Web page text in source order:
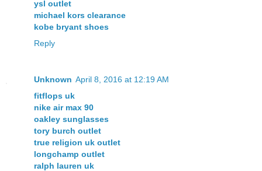
ysl outlet
michael kors clearance
kobe bryant shoes
Reply
Unknown April 8, 2016 at 12:19 AM
fitflops uk
nike air max 90
oakley sunglasses
tory burch outlet
true religion uk outlet
longchamp outlet
ralph lauren uk